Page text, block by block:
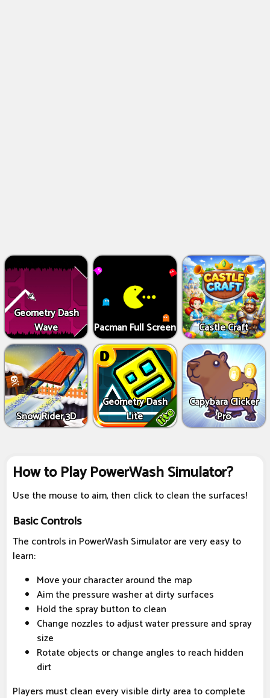
Geometry Dash
Wave
Pacman Full Screen Castle Craft
Snow Rider 3D
Geometry Dash
Lite
Capybara Clicker
Pro
How to Play PowerWash Simulator?
Use the mouse to aim, then click to clean the surfaces!
Basic Controls
The controls in PowerWash Simulator are very easy to
learn:
Move your character around the map
Aim the pressure washer at dirty surfaces
Hold the spray button to clean
Change nozzles to adjust water pressure and spray
size
Rotate objects or change angles to reach hidden
dirt
Players must clean every visible dirty area to complete